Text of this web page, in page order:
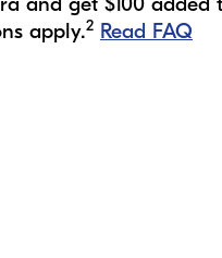
apply.2 Read FAQ